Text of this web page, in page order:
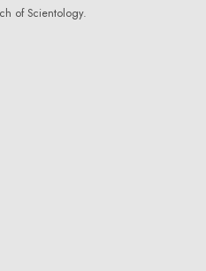
of Scientology.